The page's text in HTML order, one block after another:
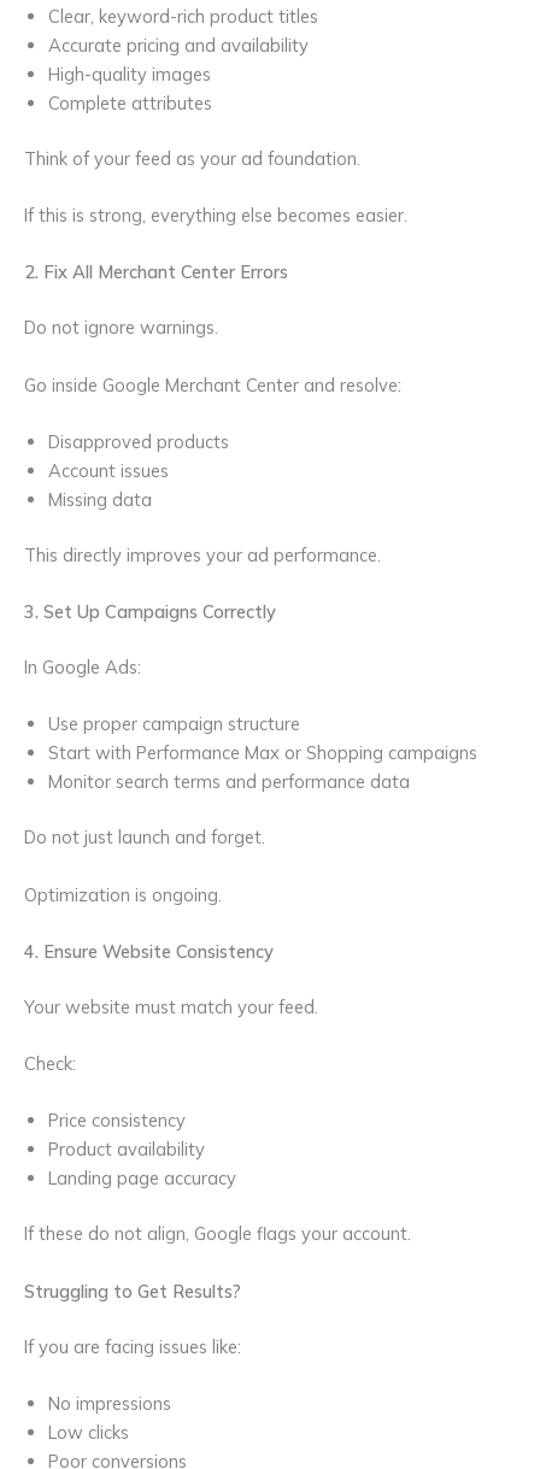
Clear, keyword-rich product titles
Accurate pricing and availability
High-quality images
Complete attributes
Think of your feed as your ad foundation.
If this is strong, everything else becomes easier.
2. Fix All Merchant Center Errors
Do not ignore warnings.
Go inside Google Merchant Center and resolve:
Disapproved products
Account issues
Missing data
This directly improves your ad performance.
3. Set Up Campaigns Correctly
In Google Ads:
Use proper campaign structure
Start with Performance Max or Shopping campaigns
Monitor search terms and performance data
Do not just launch and forget.
Optimization is ongoing.
4. Ensure Website Consistency
Your website must match your feed.
Check:
Price consistency
Product availability
Landing page accuracy
If these do not align, Google flags your account.
Struggling to Get Results?
If you are facing issues like:
No impressions
Low clicks
Poor conversions